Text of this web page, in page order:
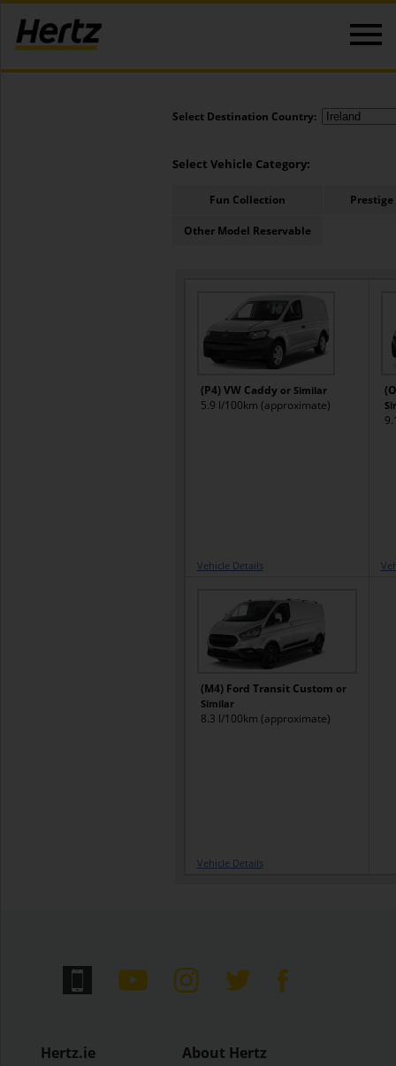
Select Destination Country:
Select Vehicle Category:
Fun Collection
Other Model Reservable
(P4) VW Caddy or Similar
5.9 l/100km (approximate)
Vehicle Details
(M4) Ford Transit Custom or
Similar
8.3 l/100km (approximate)
Vehicle Details
Hertz.ie About Hertz